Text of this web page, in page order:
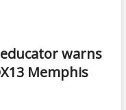
educator warns
Memphis